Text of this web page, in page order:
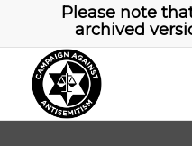
Please note
archived